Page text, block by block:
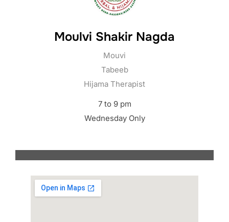
Moulvi Shakir Nagda
Mouvi
Tabeeb
Hijama Therapist
7 to 9 pm
Wednesday Only